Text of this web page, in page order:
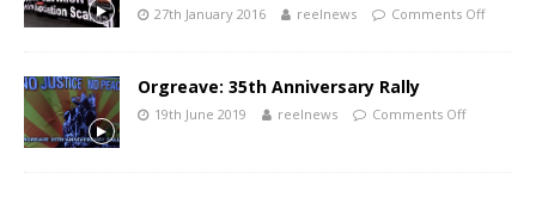
27th January 2016 reelnews Comments Off
Orgreave: 35th Anniversary Rally
19th June 2019 reelnews Comments Off